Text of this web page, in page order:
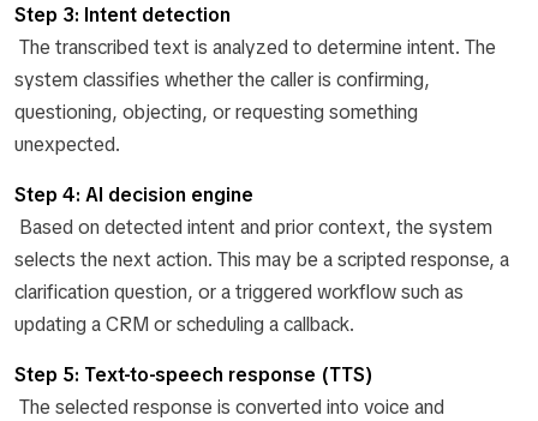
Step 3: Intent detection
The transcribed text is analyzed to determine intent. The
system classifies whether the caller is confirming,
questioning, objecting, or requesting something
unexpected.
Step 4: AI decision engine
Based on detected intent and prior context, the system
selects the next action. This may be a scripted response, a
clarification question, or a triggered workflow such as
updating a CRM or scheduling a callback.
Step 5: Text-to-speech response (TTS)
The selected response is converted into voice and